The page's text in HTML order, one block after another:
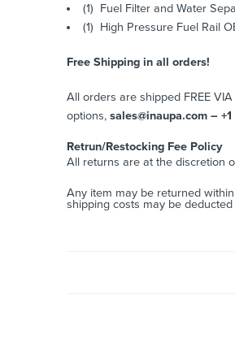
(1) Fuel Filter and Water
(1) High Pressure Fuel Rail
Free Shipping in all orders!
All orders are shipped FREE
options, sales@inaupa.com –
Retrun/Restocking Fee Policy
All returns are at the discretion
Any item may be returned
shipping costs may be